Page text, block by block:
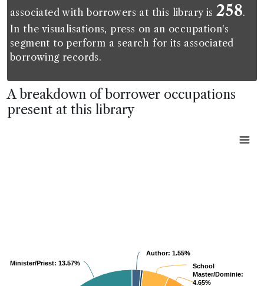
associated with borrowers at this library is 258.
In the visualisations, press on an occupation's
segment to perform a search for its associated
borrowing records.
A breakdown of borrower occupations
present at this library
Author: 1.55%
Author: 1.55%
School
Master/Dominie:
4.65%
School
Master/Dominie:
4.65%
Minister/Priest: 13.57%
Minister/Priest: 13.57%